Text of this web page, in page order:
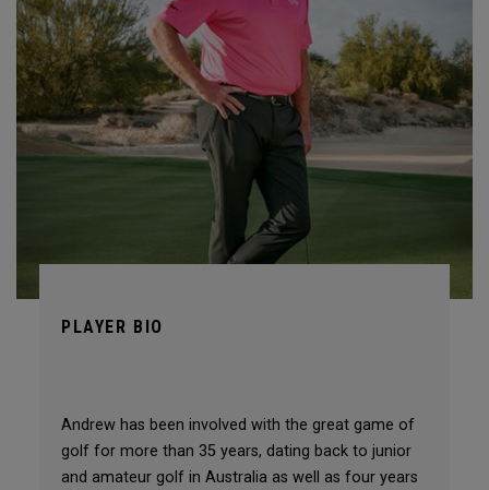
PLAYER BIO
Andrew has been involved with the great game of
golf for more than 35 years, dating back to junior
and amateur golf in Australia as well as four years